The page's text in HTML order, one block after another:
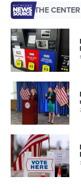
THE